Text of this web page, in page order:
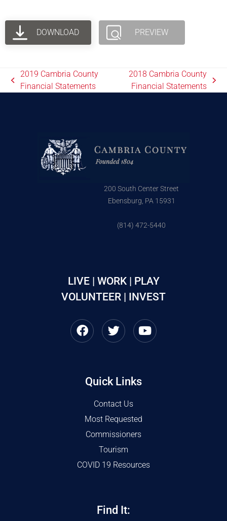
DOWNLOAD PREVIEW
2019 Cambria County
Financial Statements
2018 Cambria County
Financial Statements
200 South Center Street
Ebensburg, PA 15931
(814) 472-5440
LIVE | WORK | PLAY
VOLUNTEER | INVEST
Quick Links
Contact Us
Most Requested
Commissioners
Tourism
COVID 19 Resources
Find It: